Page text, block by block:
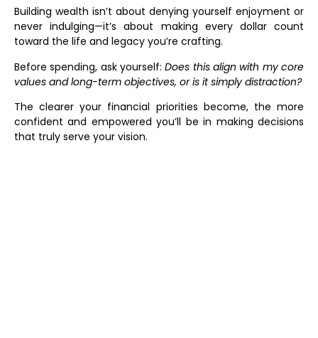
Building wealth isn’t about denying yourself enjoyment or
never indulging—it’s about making every dollar count
toward the life and legacy you’re crafting.
Before spending, ask yourself:Does this align with my core
values and long-term objectives, or is it simply distraction?
The clearer your financial priorities become, the more
confident and empowered you’ll be in making decisions
that truly serve your vision.